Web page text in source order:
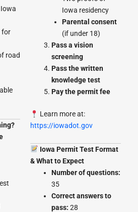
for
road
Iowa residency
Parental consent
(if under 18)
Pass a vision
screening
Pass the written
knowledge test
Pay the permit fee
Learn more at:
https://iowadot.gov
Iowa Permit Test Format
& What to Expect
Number of questions:
35
Correct answers to
pass: 28